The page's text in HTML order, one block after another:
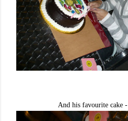
And his favourite cake -